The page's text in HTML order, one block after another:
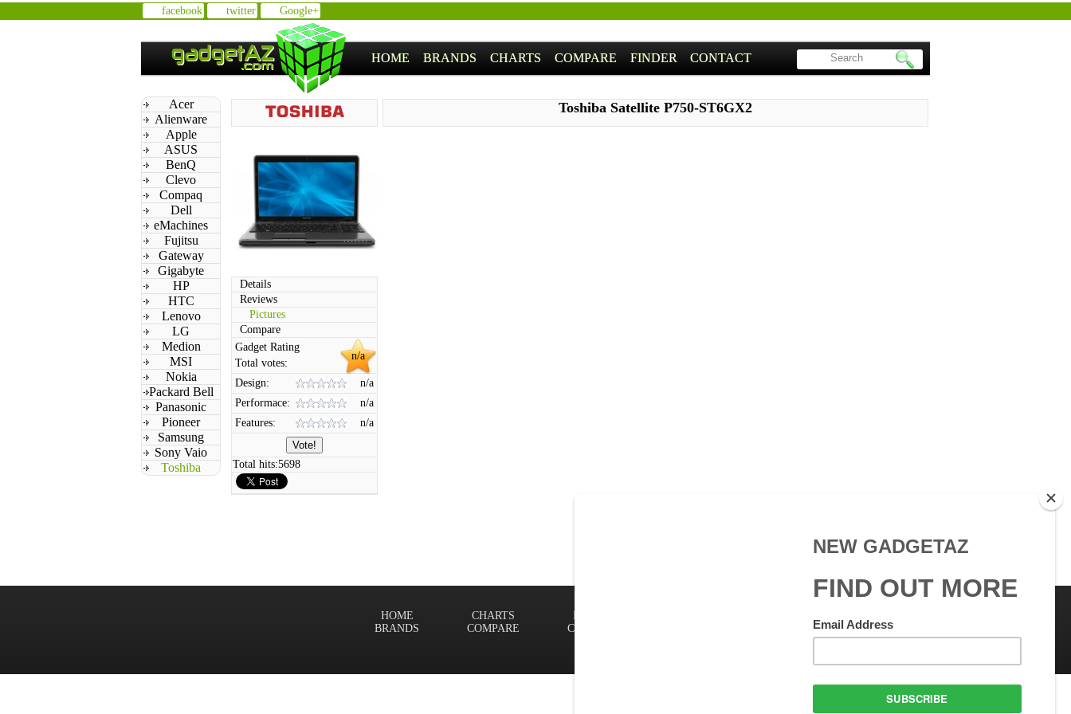
facebook twitter Google+
HOME BRANDS CHARTS COMPARE FINDER CONTACT
Acer
Alienware
Apple
ASUS
BenQ
Clevo
Compaq
Dell
eMachines
Fujitsu
Gateway
Gigabyte
HP
HTC
Lenovo
LG
Medion
MSI
Nokia
Packard Bell
Panasonic
Pioneer
Samsung
Sony Vaio
Toshiba
Toshiba Satellite P750-ST6GX2
Details
Reviews
Pictures
Compare
n/a
Gadget Rating
Total votes:
Design:
n/a
Performace:
n/a
Features:
n/a
Total hits:5698
All rights reserved.
FINDER
CONTACT
CHARTS
COMPARE
HOME
BRANDS